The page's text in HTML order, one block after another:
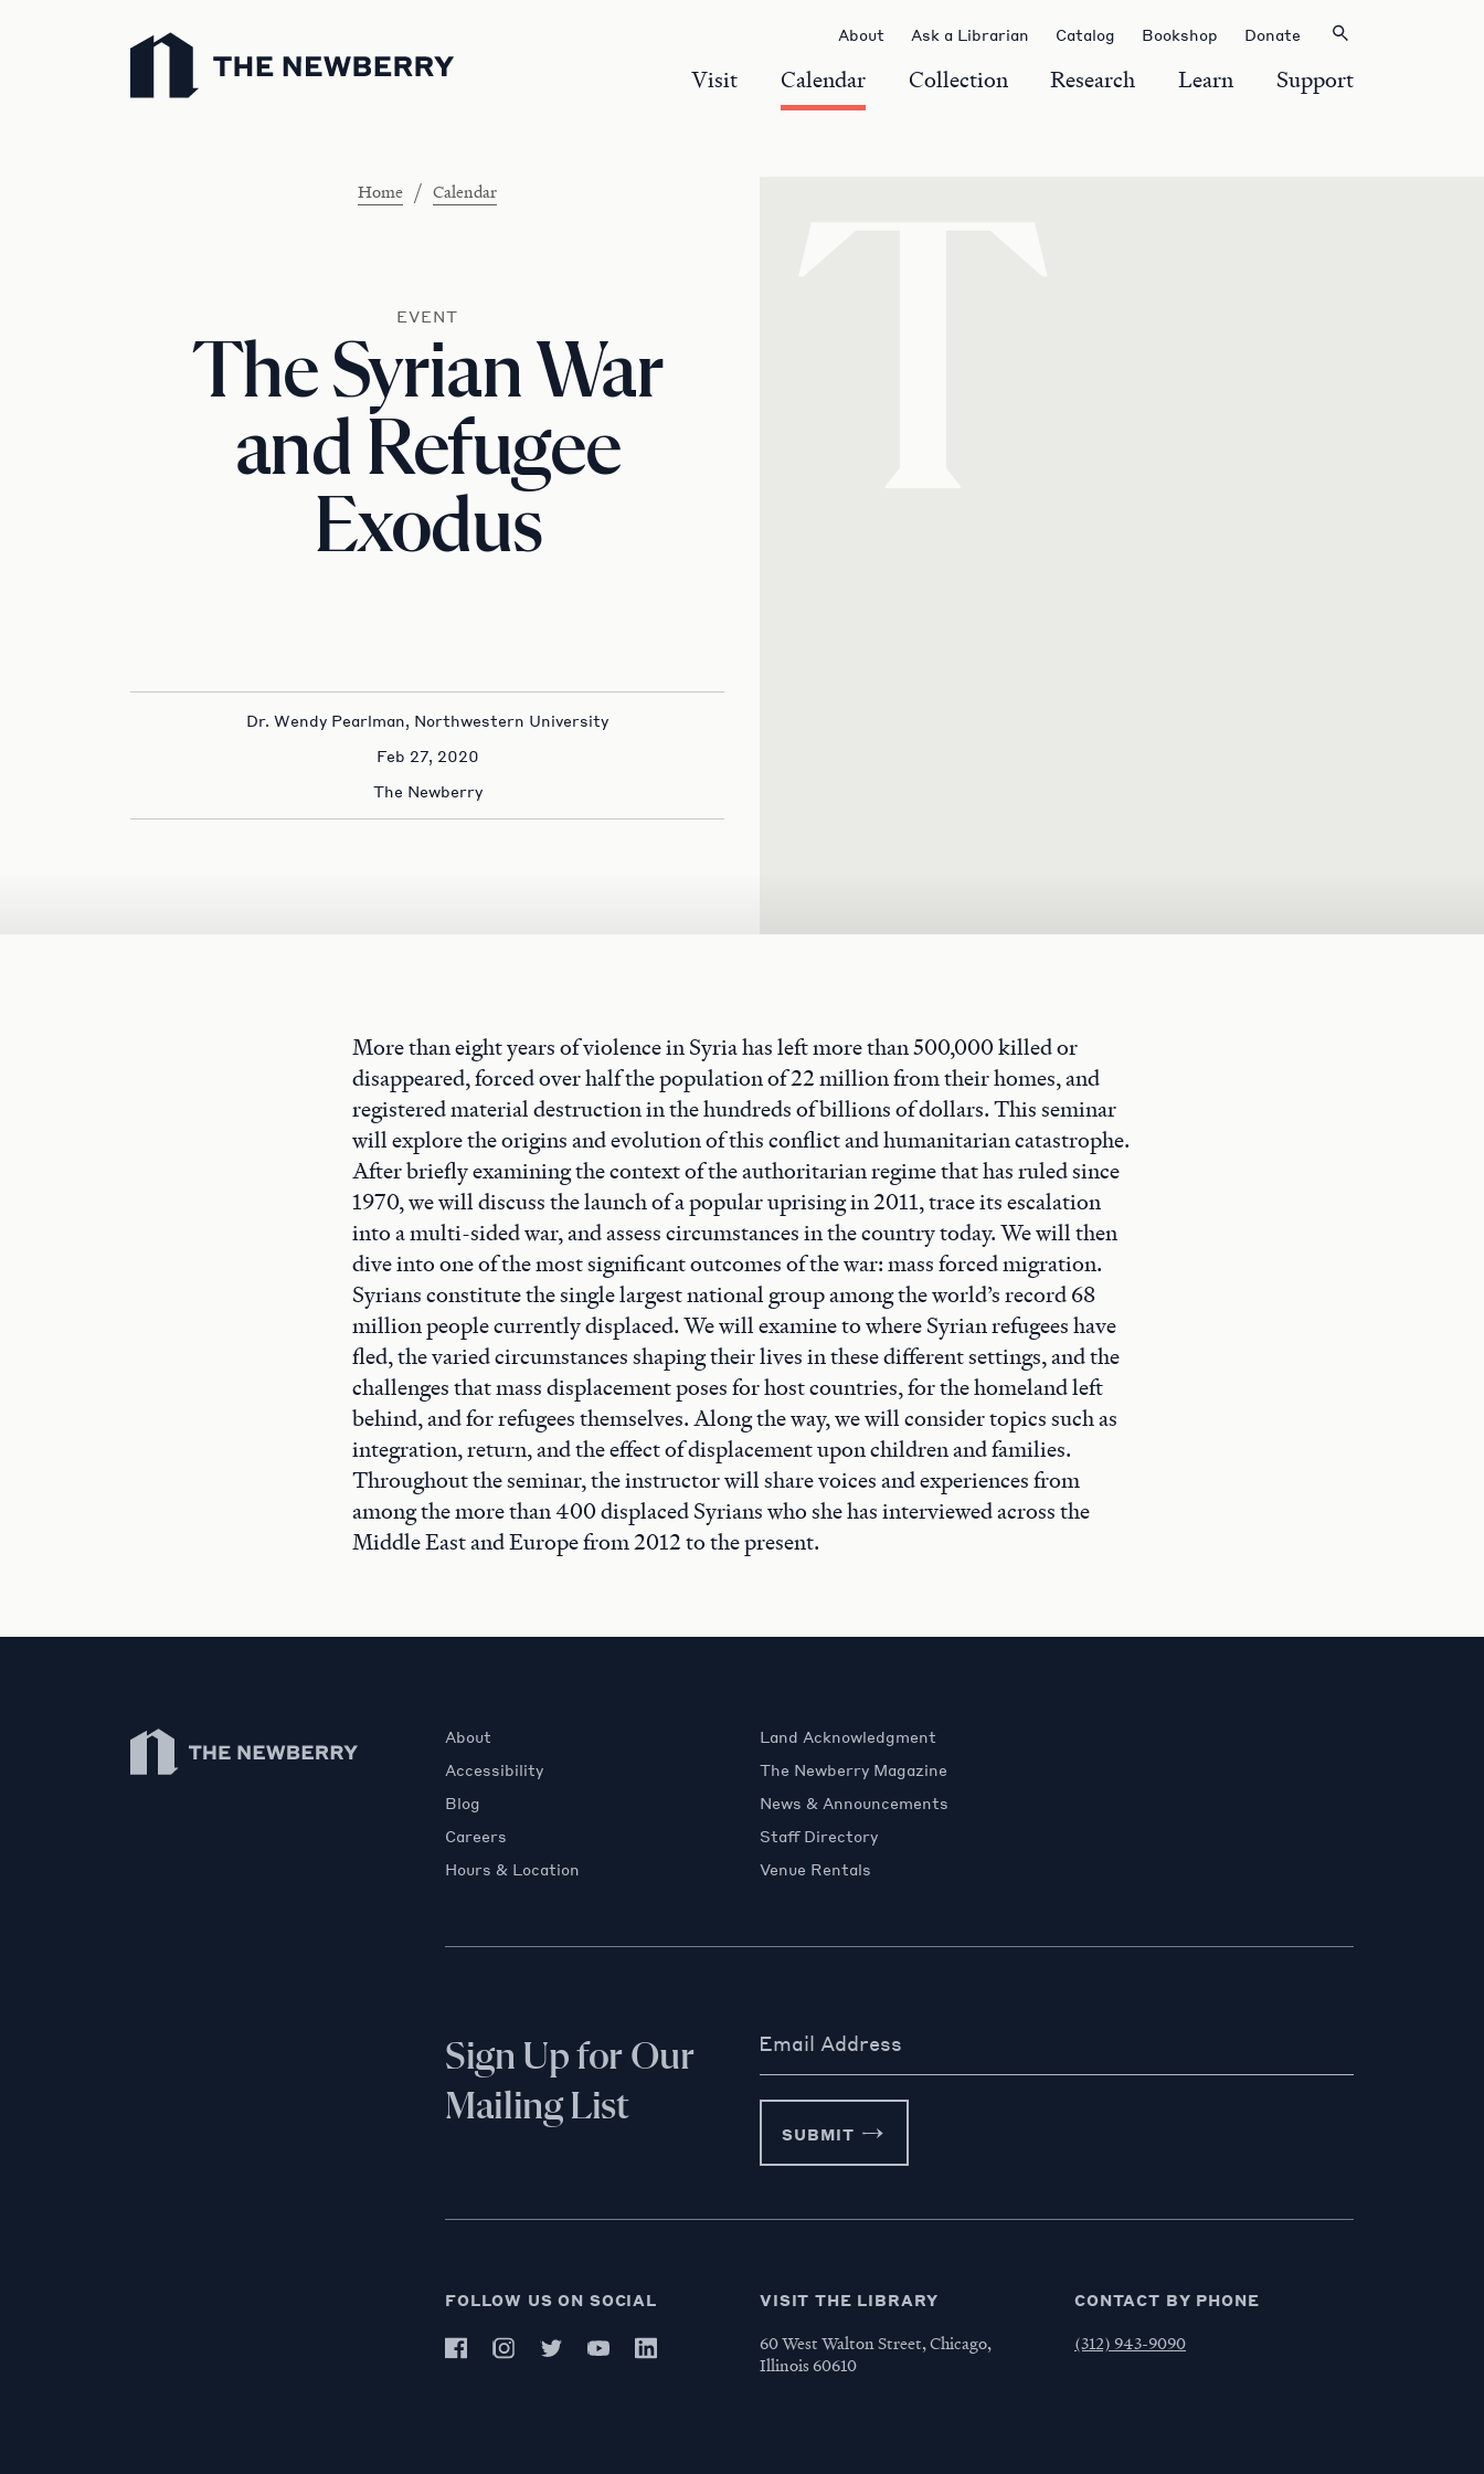
Newberry Library
Visit Calendar Collection Research Learn Support
About Ask a Librarian Catalog Bookshop Donate
Home / Calendar
EVENT
The Syrian War
and Refugee
Exodus
Dr. Wendy Pearlman, Northwestern University
Feb 27, 2020
The Newberry
More than eight years of violence in Syria has left more than 500,000 killed or
disappeared, forced over half the population of 22 million from their homes, and
registered material destruction in the hundreds of billions of dollars. This seminar
will explore the origins and evolution of this conflict and humanitarian catastrophe.
After briefly examining the context of the authoritarian regime that has ruled since
1970, we will discuss the launch of a popular uprising in 2011, trace its escalation
into a multi-sided war, and assess circumstances in the country today. We will then
dive into one of the most significant outcomes of the war: mass forced migration.
Syrians constitute the single largest national group among the world’s record 68
million people currently displaced. We will examine to where Syrian refugees have
fled, the varied circumstances shaping their lives in these different settings, and the
challenges that mass displacement poses for host countries, for the homeland left
behind, and for refugees themselves. Along the way, we will consider topics such as
integration, return, and the effect of displacement upon children and families.
Throughout the seminar, the instructor will share voices and experiences from
among the more than 400 displaced Syrians who she has interviewed across the
Middle East and Europe from 2012 to the present.
Newberry Library
About
Accessibility
Blog
Careers
Hours & Location
Land Acknowledgment
The Newberry Magazine
News & Announcements
Staff Directory
Venue Rentals
Sign Up for Our
Mailing List
Email Address
SUBMIT
FOLLOW US ON SOCIAL VISIT THE LIBRARY
60 West Walton Street, Chicago,
Illinois 60610
CONTACT BY PHONE
(312) 943-9090